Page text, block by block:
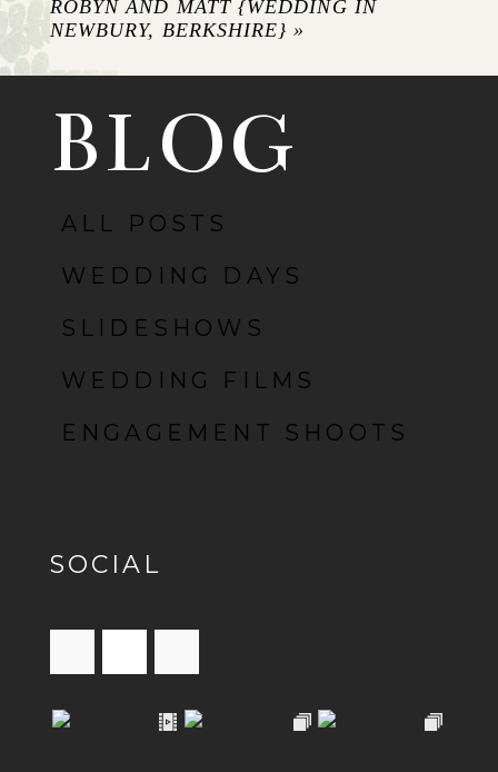
POST COMMENT
ROBYN AND MATT {WEDDING IN
NEWBURY, BERKSHIRE} »
BLOG
ALL POSTS
WEDDING DAYS
SLIDESHOWS
WEDDING FILMS
ENGAGEMENT SHOOTS
SOCIAL